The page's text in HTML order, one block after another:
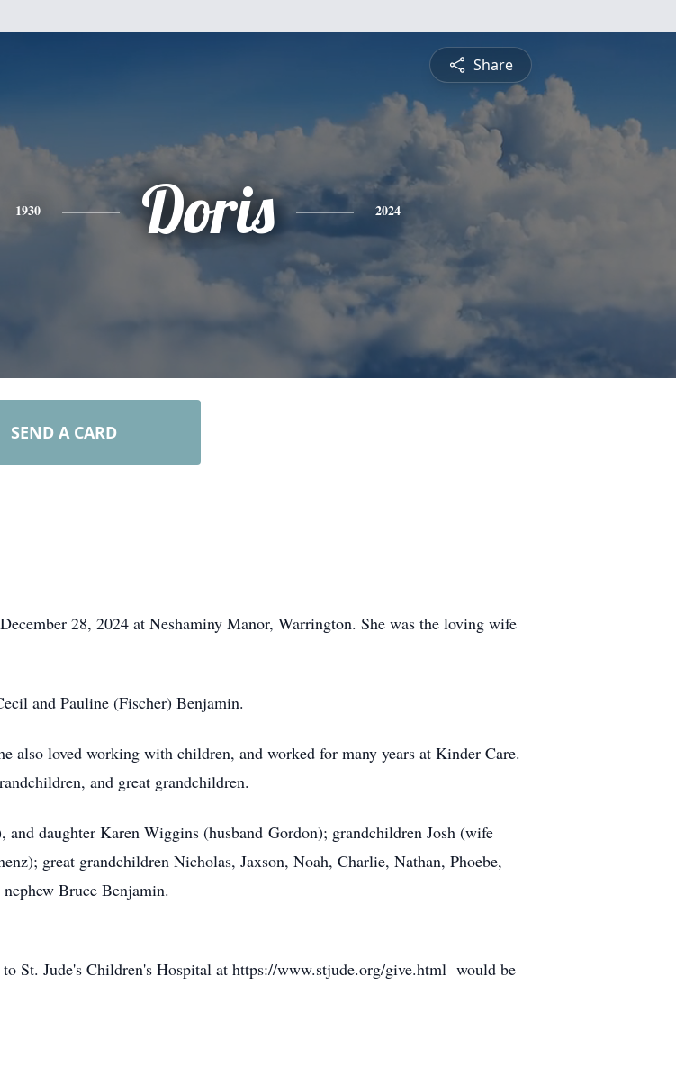
Share
1930 Doris 2024
SEND A CARD
28, 2024 at Neshaminy Manor, Warrington. She was the loving wife
and Pauline (Fischer) Benjamin.
also loved working with children, and worked for many years at Kinder Care.
and great grandchildren.
daughter Karen Wiggins (husband Gordon); grandchildren Josh (wife
great grandchildren Nicholas, Jaxson, Noah, Charlie, Nathan, Phoebe,
Bruce Benjamin.
St. Jude's Children's Hospital at https://www.stjude.org/give.html would be